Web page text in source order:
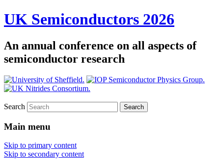
UK Semiconductors 2026
An annual conference on all aspects of
semiconductor research
Search
Main menu
Skip to primary content
Skip to secondary content